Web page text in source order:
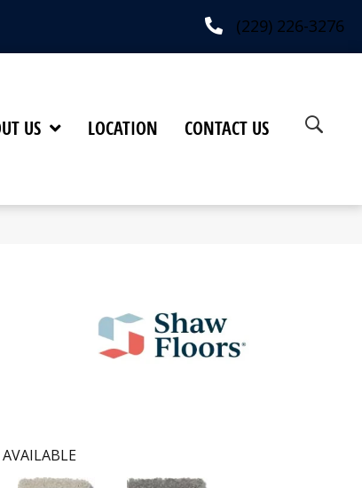
(229) 226-3276
US LOCATION CONTACT US